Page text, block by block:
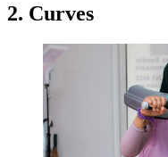
2. Curves